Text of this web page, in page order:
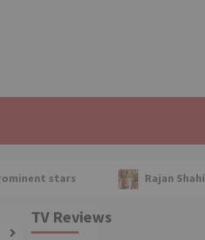
Rajan Shahi on Sapna
TV Reviews